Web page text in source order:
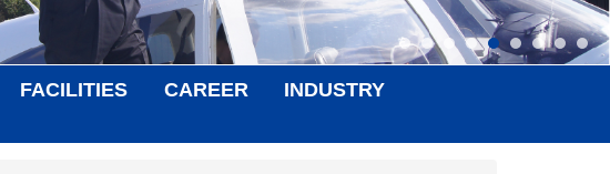
FACILITIES CAREER
INDUSTRY